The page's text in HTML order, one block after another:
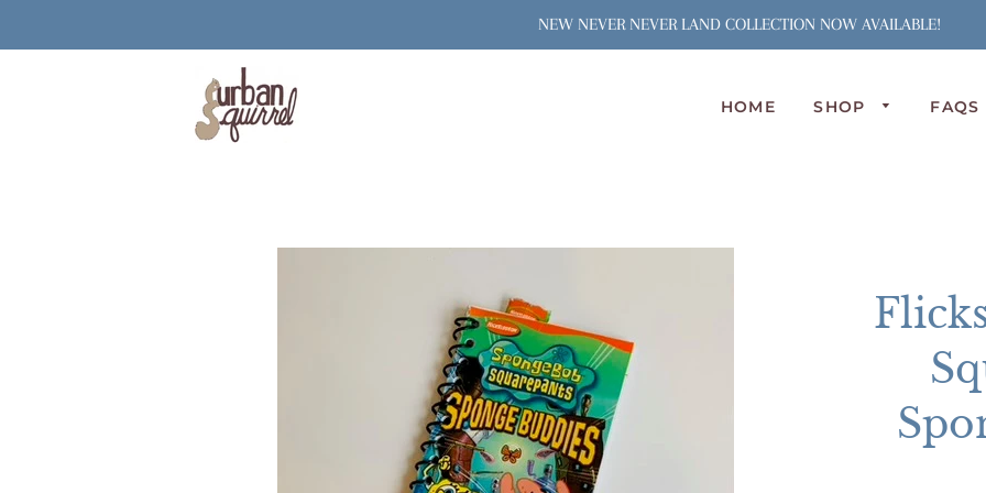
NEW NEVER NEVER LAND COLLECTION NOW AVAILABLE!
HOME SHOP FAQS